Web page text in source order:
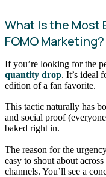
What Is the Most
FOMO Marketing?
If you’re looking for the
quantity drop. It’s ideal
edition of a fan favorite.
This tactic naturally has
and social proof
baked right in.
The reason for the
easy to shout about
channels. You’ll see a